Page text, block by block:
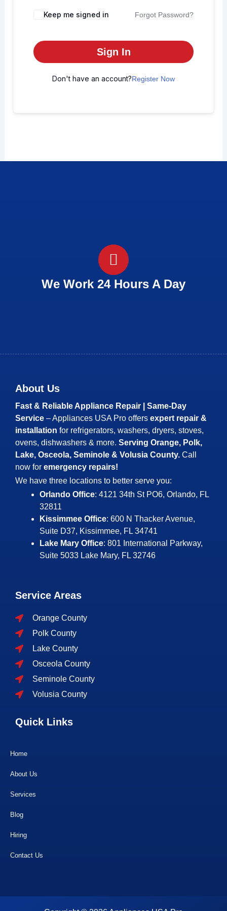
Keep me signed in Forgot Password?
Sign In
Don't have an account?Register Now
We Work 24 Hours A Day
About Us
Fast & Reliable Appliance Repair | Same-Day
Service – Appliances USA Pro offers expert repair &
installation for refrigerators, washers, dryers, stoves,
ovens, dishwashers & more. Serving Orange, Polk,
Lake, Osceola, Seminole & Volusia County. Call
now for emergency repairs!
We have three locations to better serve you:
Orlando Office: 4121 34th St PO6, Orlando, FL
32811
Kissimmee Office: 600 N Thacker Avenue,
Suite D37, Kissimmee, FL 34741
Lake Mary Office: 801 International Parkway,
Suite 5033 Lake Mary, FL 32746
Service Areas
Orange County
Polk County
Lake County
Osceola County
Seminole County
Volusia County
Quick Links
Home
About Us
Services
Blog
Hiring
Contact Us